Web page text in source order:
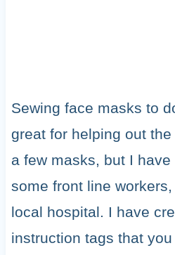
Sewing face masks to
great for helping out
a few masks, but I
some front line
local hospital. I have
instruction tags that